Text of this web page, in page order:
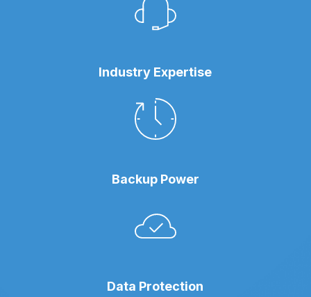
Industry Expertise
Backup Power
Data Protection